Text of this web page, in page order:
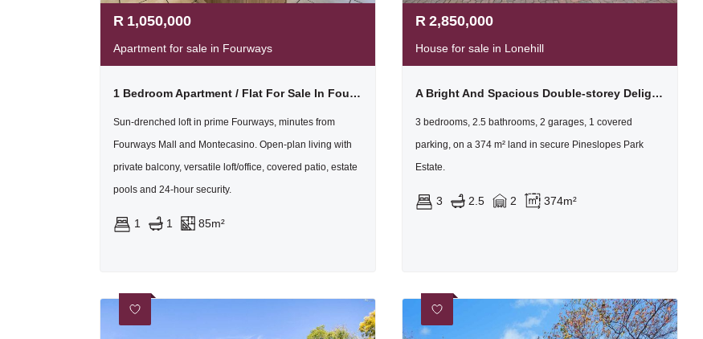
R 1,050,000
Apartment for sale in Fourways
1 Bedroom Apartment / Flat For Sale In Fourways
Sun-drenched loft in prime Fourways, minutes from
Fourways Mall and Montecasino. Open-plan living with
private balcony, versatile loft/office, covered patio, estate
pools and 24-hour security.
1 1 85m²
R 2,850,000
House for sale in Lonehill
A Bright And Spacious Double-storey Delight In A Fabulous Location
3 bedrooms, 2.5 bathrooms, 2 garages, 1 covered
parking, on a 374 m² land in secure Pineslopes Park
Estate.
3 2.5 2 374m²